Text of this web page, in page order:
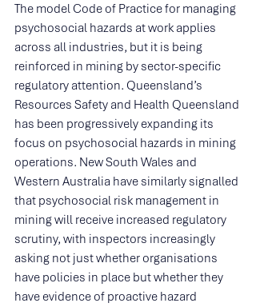
The model Code of Practice for managing
psychosocial hazards at work applies
across all industries, but it is being
reinforced in mining by sector-specific
regulatory attention. Queensland’s
Resources Safety and Health Queensland
has been progressively expanding its
focus on psychosocial hazards in mining
operations. New South Wales and
Western Australia have similarly signalled
that psychosocial risk management in
mining will receive increased regulatory
scrutiny, with inspectors increasingly
asking not just whether organisations
have policies in place but whether they
have evidence of proactive hazard